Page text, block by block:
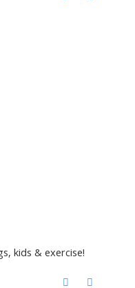
kids & exercise!